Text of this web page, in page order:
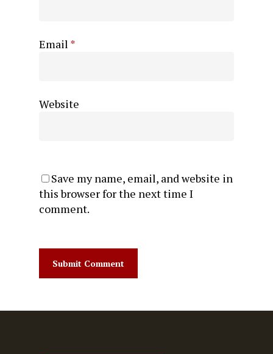
Email *
Website
Save my name, email, and website in
this browser for the next time I
comment.